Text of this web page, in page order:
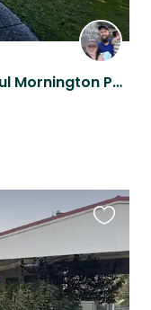
Relax with Quinn on the beautiful Mornington Peninsula Somerville 3912
listing